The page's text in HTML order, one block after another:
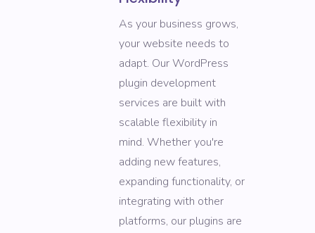
As your business grows,
your website needs to
adapt. Our WordPress
plugin development
services are built with
scalable flexibility in
mind. Whether you're
adding new features,
expanding functionality, or
integrating with other
platforms, our plugins are